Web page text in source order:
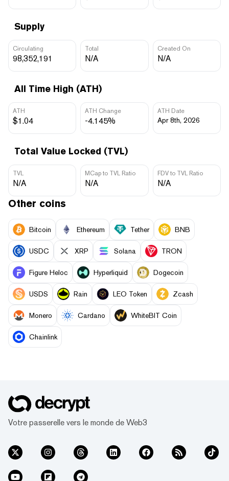
Supply
Circulating
98,352,191
Total
N/A
Created On
N/A
All Time High (ATH)
ATH
$1.04
ATH Change
-4.145%
ATH Date
Apr 8th, 2026
Total Value Locked (TVL)
TVL
N/A
MCap to TVL Ratio
N/A
FDV to TVL Ratio
N/A
Other coins
Bitcoin Ethereum Tether BNB
USDC XRP Solana TRON
Figure Heloc Hyperliquid Dogecoin
USDS Rain LEO Token Zcash
Monero Cardano WhiteBIT Coin
Chainlink
Votre passerelle vers le monde de Web3